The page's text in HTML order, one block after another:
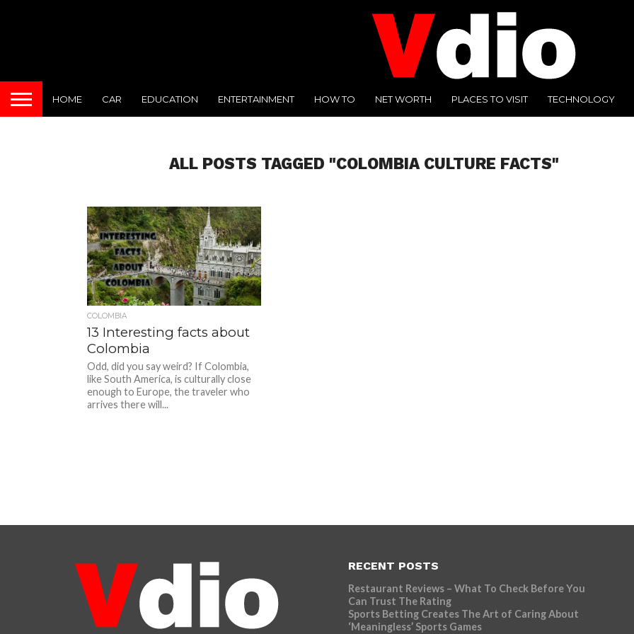
HOME CAR EDUCATION ENTERTAINMENT HOW TO NET WORTH PLACES TO VISIT TECHNOLOGY
ALL POSTS TAGGED "COLOMBIA CULTURE FACTS"
COLOMBIA
13 Interesting facts about
Colombia
Odd, did you say weird? If Colombia,
like South America, is culturally close
enough to Europe, the traveler who
arrives there will...
RECENT POSTS
Restaurant Reviews – What To Check Before You
Can Trust The Rating
Sports Betting Creates The Art of Caring About
‘Meaningless’ Sports Games